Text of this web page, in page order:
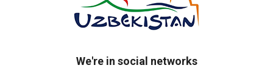
We're in social networks